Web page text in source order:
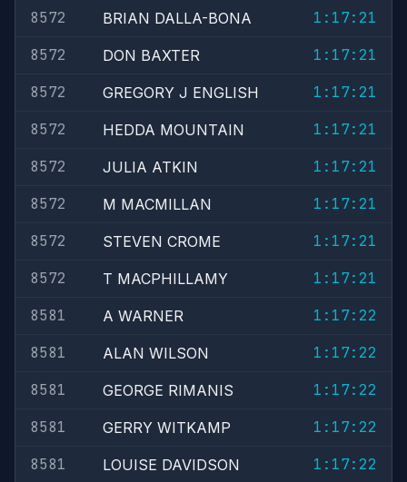
8572
BRIAN DALLA-BONA
1:17:21
8572
DON BAXTER
1:17:21
8572
GREGORY J ENGLISH
1:17:21
8572
HEDDA MOUNTAIN
1:17:21
8572
JULIA ATKIN
1:17:21
8572
M MACMILLAN
1:17:21
8572
STEVEN CROME
1:17:21
8572
T MACPHILLAMY
1:17:21
8581
A WARNER
1:17:22
8581
ALAN WILSON
1:17:22
8581
GEORGE RIMANIS
1:17:22
8581
GERRY WITKAMP
1:17:22
8581
LOUISE DAVIDSON
1:17:22